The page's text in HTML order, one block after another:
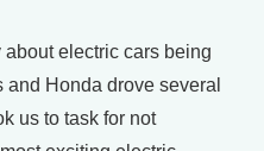
electric cars being
Honda drove several
us to task for not